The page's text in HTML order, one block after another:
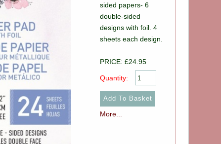
sided papers- 6
double-sided
designs with foil. 4
sheets each design.
PRICE: £24.95
Quantity:
More...